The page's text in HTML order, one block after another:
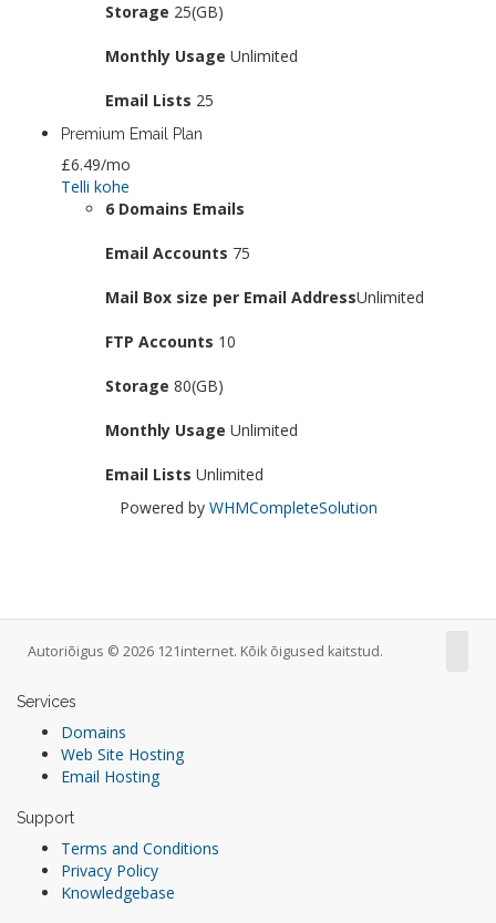
Storage 25(GB)
Monthly Usage Unlimited
Email Lists 25
Premium Email Plan
£6.49/mo
Telli kohe
6 Domains Emails
Email Accounts 75
Mail Box size per Email AddressUnlimited
FTP Accounts 10
Storage 80(GB)
Monthly Usage Unlimited
Email Lists Unlimited
Powered by WHMCompleteSolution
Autoriõigus © 2026 121internet. Kõik õigused kaitstud.
Services
Domains
Web Site Hosting
Email Hosting
Support
Terms and Conditions
Privacy Policy
Knowledgebase